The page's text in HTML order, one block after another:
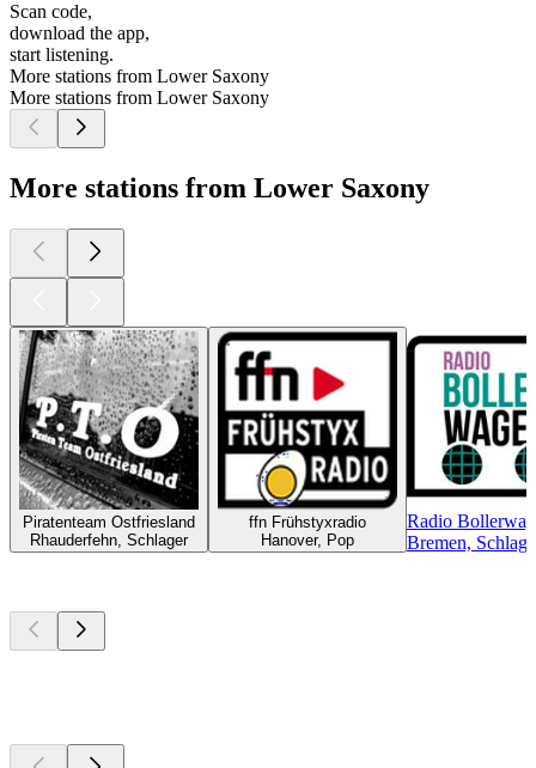
Scan code,
download the app,
start listening.
More stations from Lower Saxony
More stations from Lower Saxony
More stations from Lower Saxony
Piratenteam Ostfriesland
Rhauderfehn, Schlager
ffn Frühstyxradio
Hanover, Pop
Radio
Bremen,